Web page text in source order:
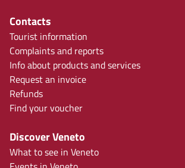
Contacts
Tourist information
Complaints and reports
Info about products and services
Request an invoice
Refunds
Find your voucher
Discover Veneto
What to see in Veneto